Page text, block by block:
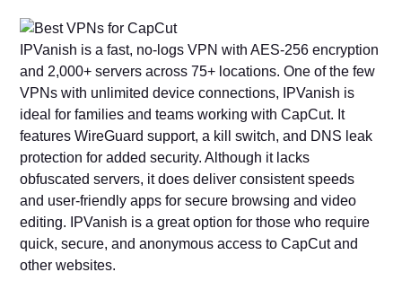
IPVanish is a fast, no-logs VPN with AES-256 encryption
and 2,000+ servers across 75+ locations. One of the few
VPNs with unlimited device connections, IPVanish is
ideal for families and teams working with CapCut. It
features WireGuard support, a kill switch, and DNS leak
protection for added security. Although it lacks
obfuscated servers, it does deliver consistent speeds
and user-friendly apps for secure browsing and video
editing. IPVanish is a great option for those who require
quick, secure, and anonymous access to CapCut and
other websites.